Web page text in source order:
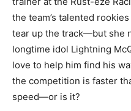
the team’s talented
tear up the track—but she
longtime idol Lightning
love to help him find his
the competition is faster
speed—or is it?